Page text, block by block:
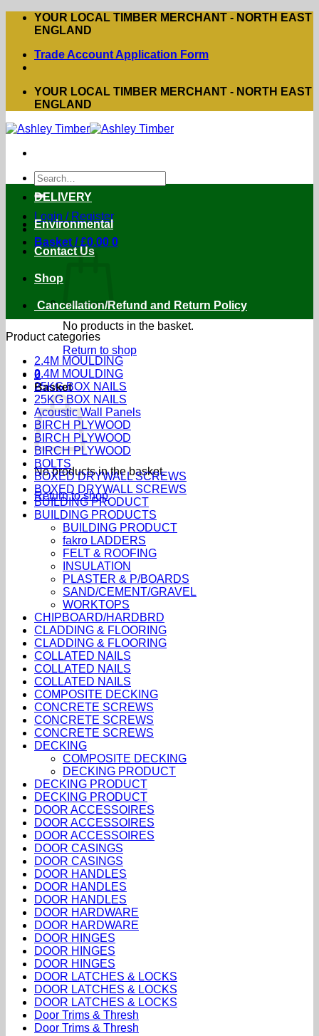
Skip
YOUR LOCAL TIMBER MERCHANT - NORTH EAST
ENGLAND
Trade Account Application Form
YOUR LOCAL TIMBER MERCHANT - NORTH EAST
ENGLAND
Search
for:
Login / Register
Basket /£0.00 0
No products in the basket.
Return to shop
0
Basket
No products in the basket.
Return to shop
DELIVERY
Environmental
Contact Us
Shop
Cancellation/Refund and Return Policy
Product categories
2.4M MOULDING
2.4M MOULDING
25KG BOX NAILS
25KG BOX NAILS
Acoustic Wall Panels
BIRCH PLYWOOD
BIRCH PLYWOOD
BIRCH PLYWOOD
BOLTS
BOXED DRYWALL SCREWS
BOXED DRYWALL SCREWS
BUILDING PRODUCT
BUILDING PRODUCTS
BUILDING PRODUCT
fakro LADDERS
FELT & ROOFING
INSULATION
PLASTER & P/BOARDS
SAND/CEMENT/GRAVEL
WORKTOPS
CHIPBOARD/HARDBRD
CLADDING & FLOORING
CLADDING & FLOORING
COLLATED NAILS
COLLATED NAILS
COLLATED NAILS
COMPOSITE DECKING
CONCRETE SCREWS
CONCRETE SCREWS
CONCRETE SCREWS
DECKING
COMPOSITE DECKING
DECKING PRODUCT
DECKING PRODUCT
DECKING PRODUCT
DOOR ACCESSOIRES
DOOR ACCESSOIRES
DOOR ACCESSOIRES
DOOR CASINGS
DOOR CASINGS
DOOR HANDLES
DOOR HANDLES
DOOR HANDLES
DOOR HARDWARE
DOOR HARDWARE
DOOR HINGES
DOOR HINGES
DOOR HINGES
DOOR LATCHES & LOCKS
DOOR LATCHES & LOCKS
DOOR LATCHES & LOCKS
Door Trims & Thresh
Door Trims & Thresh